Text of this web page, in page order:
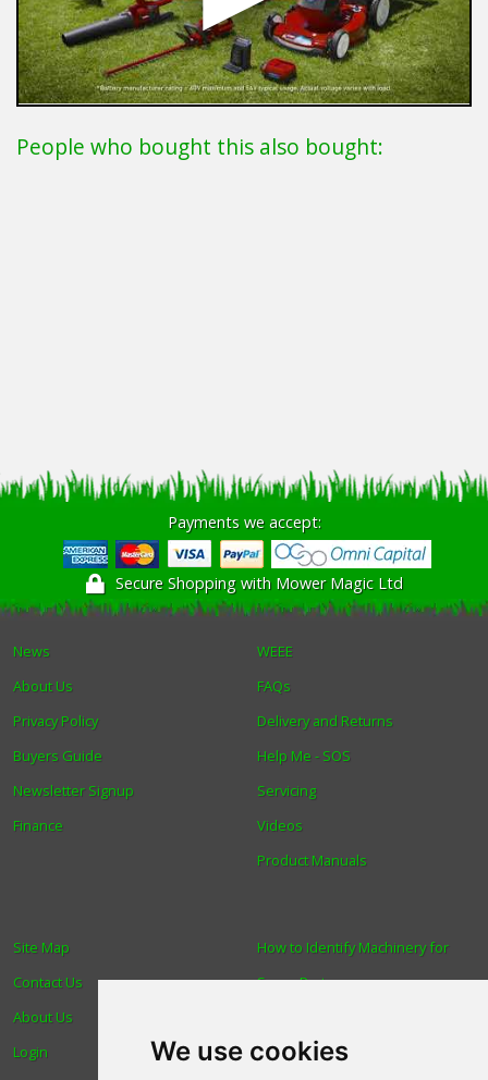
We use cookies
People who bought this also bought:
Payments we accept:
Secure Shopping with Mower Magic Ltd
News
About Us
Privacy Policy
Buyers Guide
Newsletter Signup
Finance
WEEE
FAQs
Delivery and Returns
Help Me - SOS
Servicing
Videos
Product Manuals
How to Identify Machinery for
Spare Parts
Find us
Site Map
Contact Us
About Us
Login